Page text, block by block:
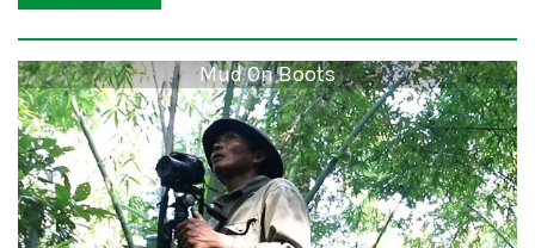
Mud On Boots